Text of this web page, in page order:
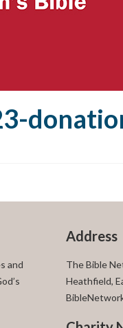
and
Address
The Bible
Heathfield,